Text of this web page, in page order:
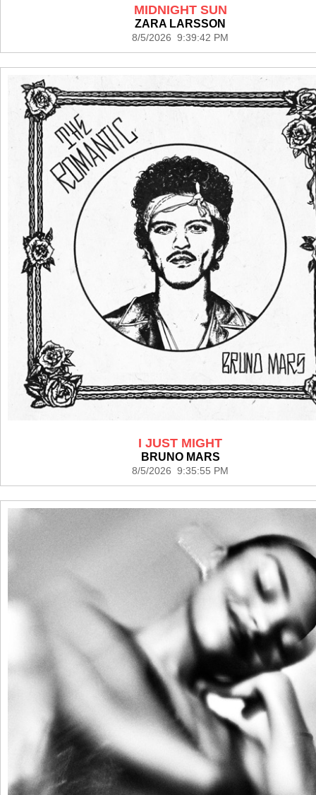
MIDNIGHT SUN
ZARA LARSSON
8/5/2026 9:39:42 PM
I JUST MIGHT
BRUNO MARS
8/5/2026 9:35:55 PM